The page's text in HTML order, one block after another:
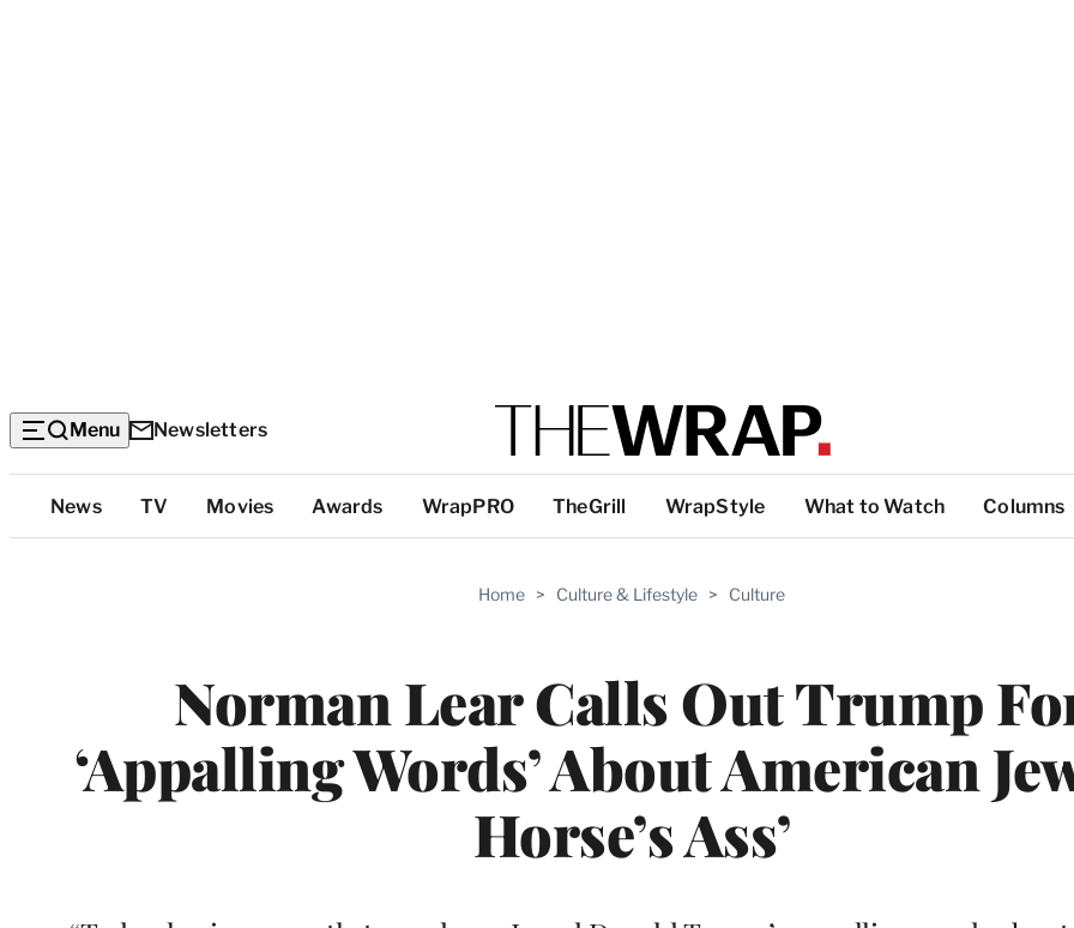
Menu Newsletters
Top
Categories
News TV Movies Awards WrapPRO TheGrill WrapStyle What to Watch Columns
Home > Culture & Lifestyle > Culture
Norman Lear Calls Out Trump
‘Appalling Words’ About American
Horse’s Ass’